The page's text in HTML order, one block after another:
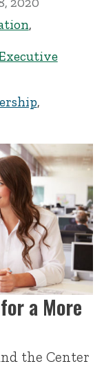
,
,
a More
the Center